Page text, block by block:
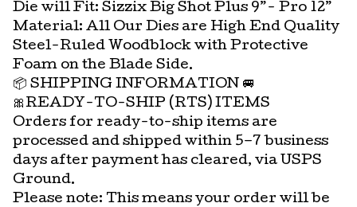
Die will Fit: Sizzix Big Shot Plus 9”- Pro 12”
Material: All Our Dies are High End Quality
Steel-Ruled Woodblock with Protective
Foam on the Blade Side.
📦 SHIPPING INFORMATION 🚐
🎀READY-TO-SHIP (RTS) ITEMS
Orders for ready-to-ship items are
processed and shipped within 5–7 business
days after payment has cleared, via USPS
Ground.
Please note: This means your order will be